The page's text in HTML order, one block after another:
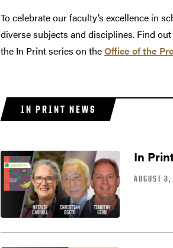
To celebrate our faculty’s excellence in
diverse subjects and disciplines. Find
the In Print series on theOffice of the
IN PRINT NEWS
In
AUGUST